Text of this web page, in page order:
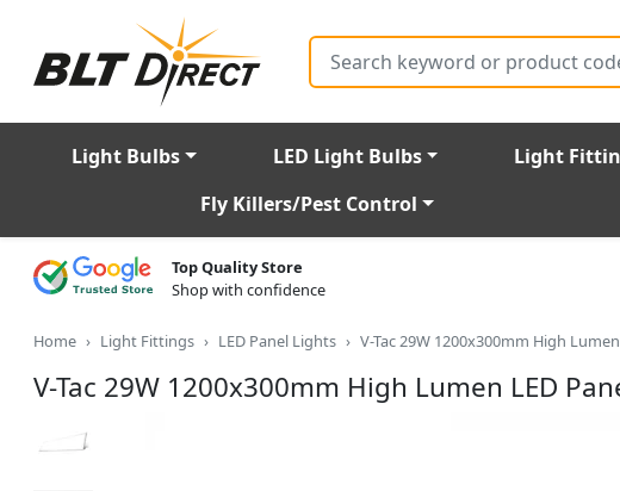
Search
Light Bulbs LED Light Bulbs Light
Fly Killers/Pest Control
Top Quality Store
Shop with confidence
Home Light Fittings LED Panel Lights V-Tac 29W 1200x300mm High
V-Tac 29W 1200x300mm High Lumen LED